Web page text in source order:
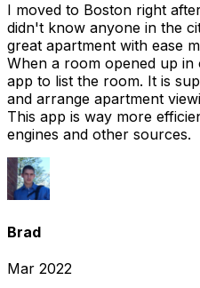
I moved to Boston right
didn't know anyone in the
great apartment with ease
When a room opened up
app to list the room. It is
and arrange apartment
This app is way more
engines and other sources.
Brad
Mar 2022